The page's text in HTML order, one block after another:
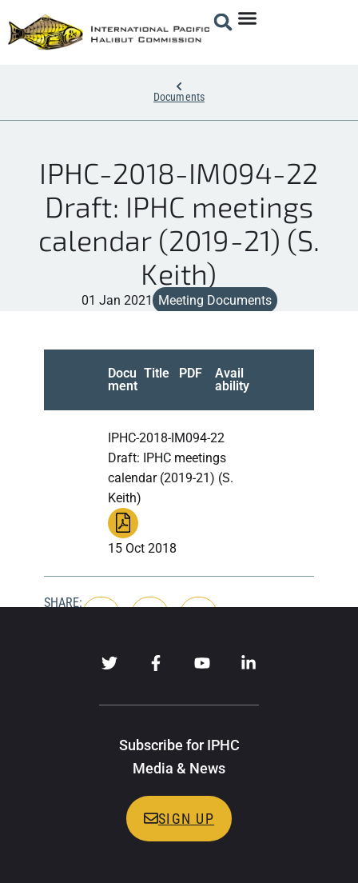
Documents
IPHC-2018-IM094-22
Draft: IPHC meetings
calendar (2019-21) (S.
Keith)
01 Jan 2021 Meeting Documents
Docu
ment
Title PDF
Avail
ability
IPHC-2018-IM094-22
Draft: IPHC meetings
calendar (2019-21) (S.
Keith)
15 Oct 2018
SHARE:
Subscribe for IPHC
Media & News
SIGN UP